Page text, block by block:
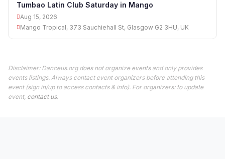
Tumbao Latin Club Saturday in Mango
Aug 15, 2026
Mango Tropical, 373 Sauchiehall St, Glasgow G2 3HU, UK
Disclaimer: Danceus.org does not organize events and only provides
events listings. Always contact event organizers before attending this
event (sign in/up to access contacts & info). For organizers: to update
event, contact us.